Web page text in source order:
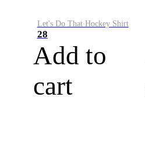
Let's Do That Hockey Shirt
28
Add to
cart